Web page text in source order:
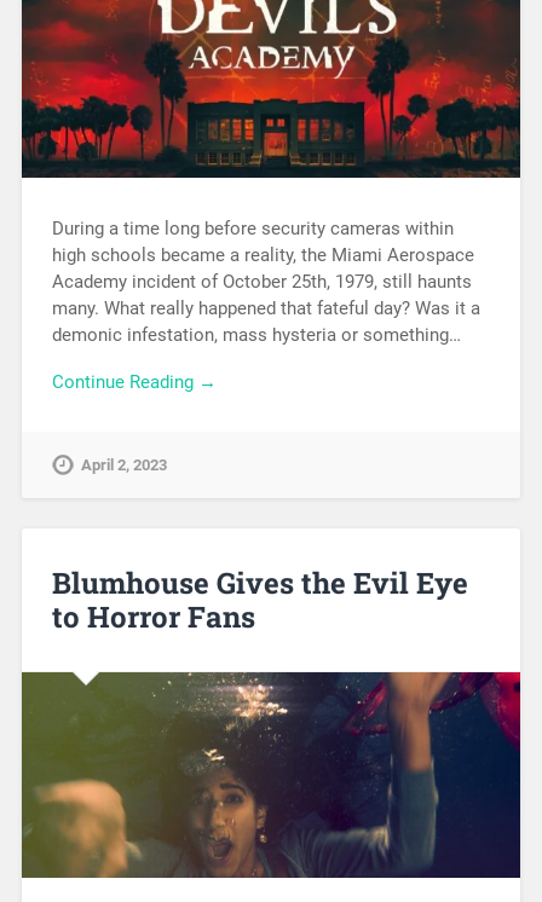
During a time long before security cameras within
high schools became a reality, the Miami Aerospace
Academy incident of October 25th, 1979, still haunts
many. What really happened that fateful day? Was it a
demonic infestation, mass hysteria or something…
Continue Reading →
April 2, 2023
Blumhouse Gives the Evil Eye
to Horror Fans